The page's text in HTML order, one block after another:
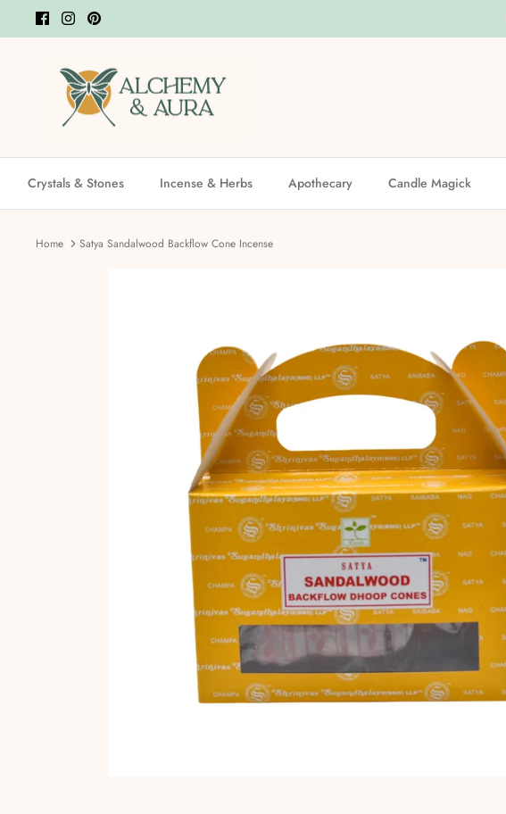
Crystals & Stones Incense & Herbs Apothecary Candle Magick
Home Satya Sandalwood Backflow Cone Incense